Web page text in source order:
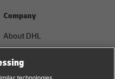
Company
About DHL
Press Center